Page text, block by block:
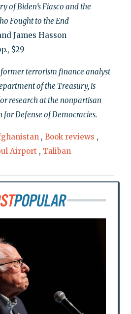
of Biden’s Fiasco and the
Fought to the End
James Hasson
$29
former terrorism finance analyst
of the Treasury, is
research at the nonpartisan
Defense of Democracies.
, Book reviews ,
Airport , Taliban